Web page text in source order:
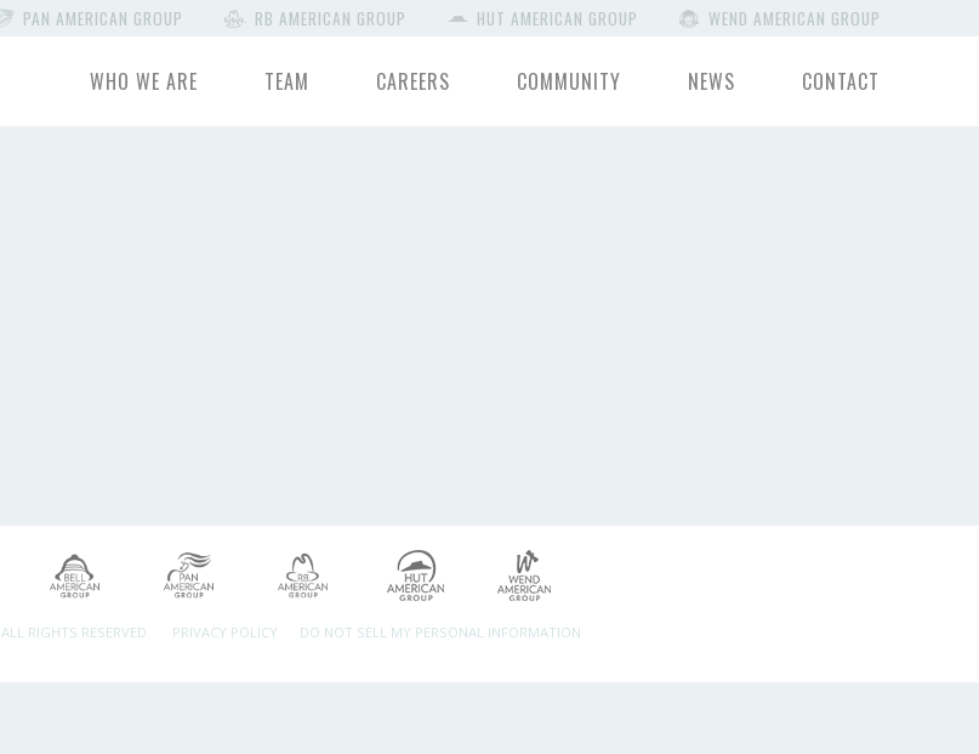
PAN AMERICAN GROUP RB AMERICAN GROUP HUT AMERICAN GROUP WEND AMERICAN GROUP
WHO WE ARE TEAM CAREERS COMMUNITY NEWS CONTACT
ALL RIGHTS RESERVED. PRIVACY POLICY DO NOT SELL MY PERSONAL INFORMATION